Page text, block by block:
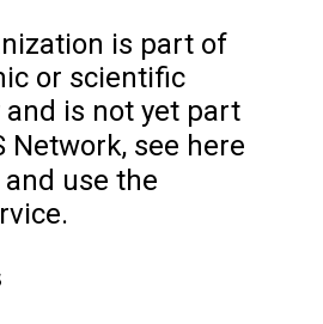
is part of
or scientific
is not yet part
Network, see here
and use the